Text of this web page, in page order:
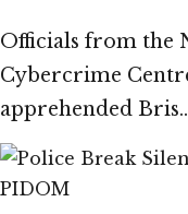
Officials from the
Cybercrime
apprehended